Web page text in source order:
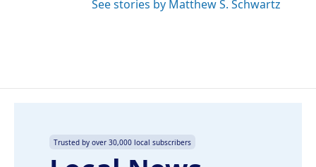
See stories by Matthew S. Schwartz
Trusted by over 30,000 local subscribers